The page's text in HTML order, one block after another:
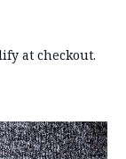
at checkout.